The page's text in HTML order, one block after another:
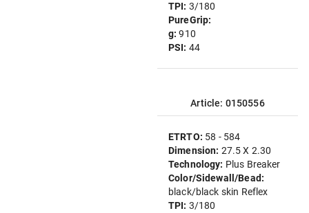
TPI: 3/180
PureGrip:
g:910
PSI: 44
Article: 0150556
ETRTO: 58 - 584
Dimension: 27.5 X 2.30
Technology: Plus Breaker
Color/Sidewall/Bead:
black/black skin Reflex
TPI: 3/180